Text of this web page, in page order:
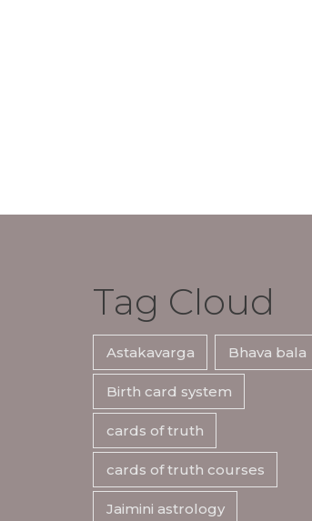
Tag Cloud
Astakavarga Bhava bala
Birth card system
cards of truth
cards of truth courses
Jaimini astrology